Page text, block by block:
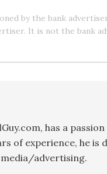
by the bank
It is not the bank
has a
of experience, he is
advertising.